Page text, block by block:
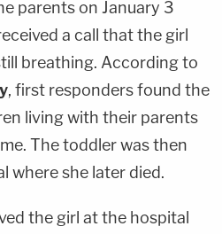
parents on January 3
a call that the girl
breathing. According to
, first responders found the
living with their parents
The toddler was then
where she later died.
the girl at the hospital